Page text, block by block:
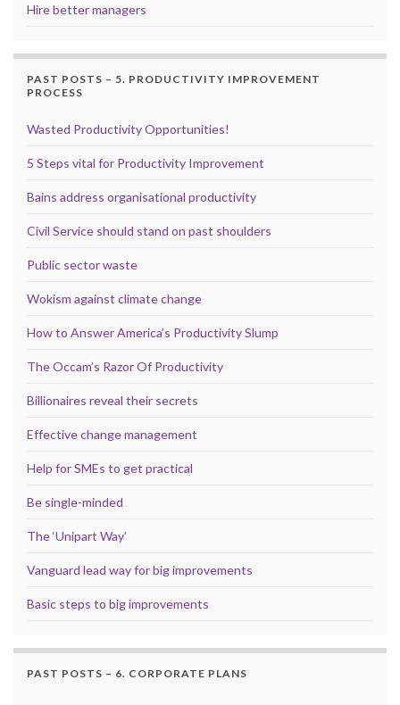
Hire better managers
PAST POSTS – 5. PRODUCTIVITY IMPROVEMENT
PROCESS
Wasted Productivity Opportunities!
5 Steps vital for Productivity Improvement
Bains address organisational productivity
Civil Service should stand on past shoulders
Public sector waste
Wokism against climate change
How to Answer America’s Productivity Slump
The Occam’s Razor Of Productivity
Billionaires reveal their secrets
Effective change management
Help for SMEs to get practical
Be single-minded
The ‘Unipart Way’
Vanguard lead way for big improvements
Basic steps to big improvements
PAST POSTS – 6. CORPORATE PLANS